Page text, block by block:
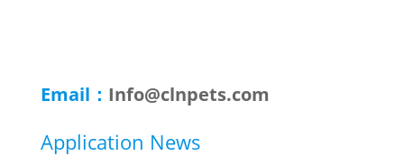
Email： Info@clnpets.com
Application News